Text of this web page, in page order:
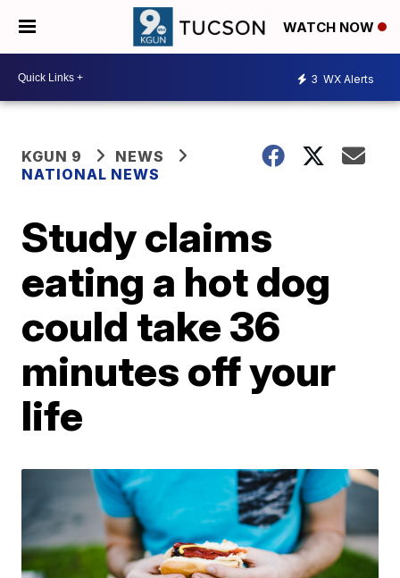
WATCH NOW
3 WX Alerts
KGUN 9
NEWS
NATIONAL NEWS
Study claims
eating a hot dog
could take 36
minutes off your
life